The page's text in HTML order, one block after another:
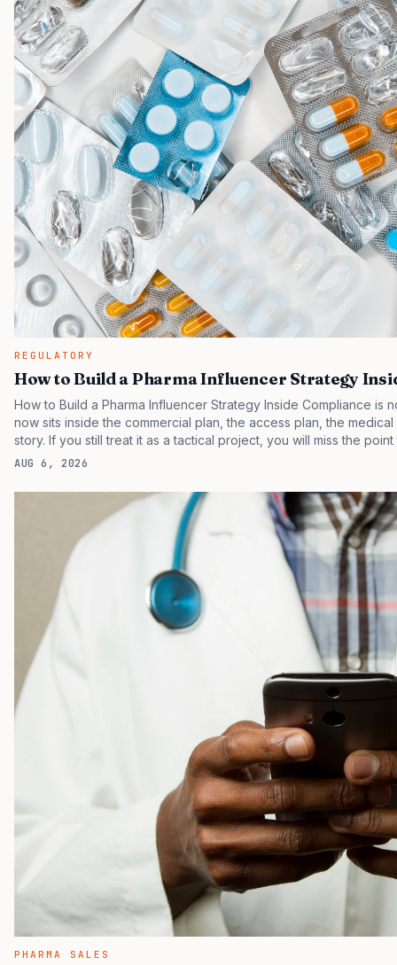
REGULATORY
How to Build a Pharma Influencer Strategy
How to Build a Pharma Influencer Strategy Inside Compliance is
now sits inside the commercial plan, the access plan, the
story. If you still treat it as a tactical project, you will miss the
are judging the same brand through different evidence filters.
face slower early uptake than their forecasts assumed.…
AUG 6, 2026
PHARMA SALES